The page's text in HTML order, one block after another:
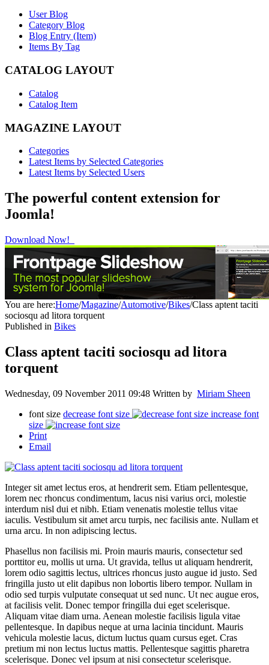
User Blog
Category Blog
Blog Entry (Item)
Items By Tag
CATALOG LAYOUT
Catalog
Catalog Item
MAGAZINE LAYOUT
Categories
Latest Items by Selected Categories
Latest Items by Selected Users
The powerful content extension for
Joomla!
Download Now!
You are here:Home/Magazine/Automotive/Bikes/Class aptent taciti
sociosqu ad litora torquent
Published in Bikes
Class aptent taciti sociosqu ad litora
torquent
Wednesday, 09 November 2011 09:48 Written by Miriam Sheen
font size decrease font size
increase font
size
Print
Email
Integer sit amet lectus eros, at hendrerit sem. Etiam pellentesque,
lorem nec rhoncus condimentum, lacus nisi varius orci, molestie
interdum nisl dui et nibh. Etiam venenatis molestie tellus vitae
iaculis. Vestibulum sit amet arcu turpis, nec facilisis ante. Nullam et
urna arcu. In non adipiscing lectus.
Phasellus non facilisis mi. Proin mauris mauris, consectetur sed
porttitor eu, mollis ut urna. Ut gravida, tellus ut aliquam hendrerit,
lorem odio sagittis lectus, ultrices rhoncus justo augue id justo. Sed
fringilla justo ut elit dapibus non lobortis libero tempor. Nullam in
odio sed turpis vulputate consequat ut sed nunc. Ut nec augue eros,
at facilisis velit. Donec tempor fringilla dui eget scelerisque.
Aliquam vitae diam urna. Aenean molestie facilisis ligula vitae
pellentesque. In dapibus neque at urna lacinia tincidunt. Mauris
vehicula molestie lacus, dictum luctus quam cursus eget. Cras
pretium mi non lectus luctus mattis. Pellentesque sagittis pharetra
scelerisque. Donec vel ipsum at nisi consectetur scelerisque.